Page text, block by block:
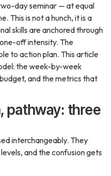
day seminar — at equal
This is not a hunch, it is a
skills are anchored through
off intensity. The
to action plan. This article
the week-by-week
and the metrics that
pathway: three
interchangeably. They
and the confusion gets